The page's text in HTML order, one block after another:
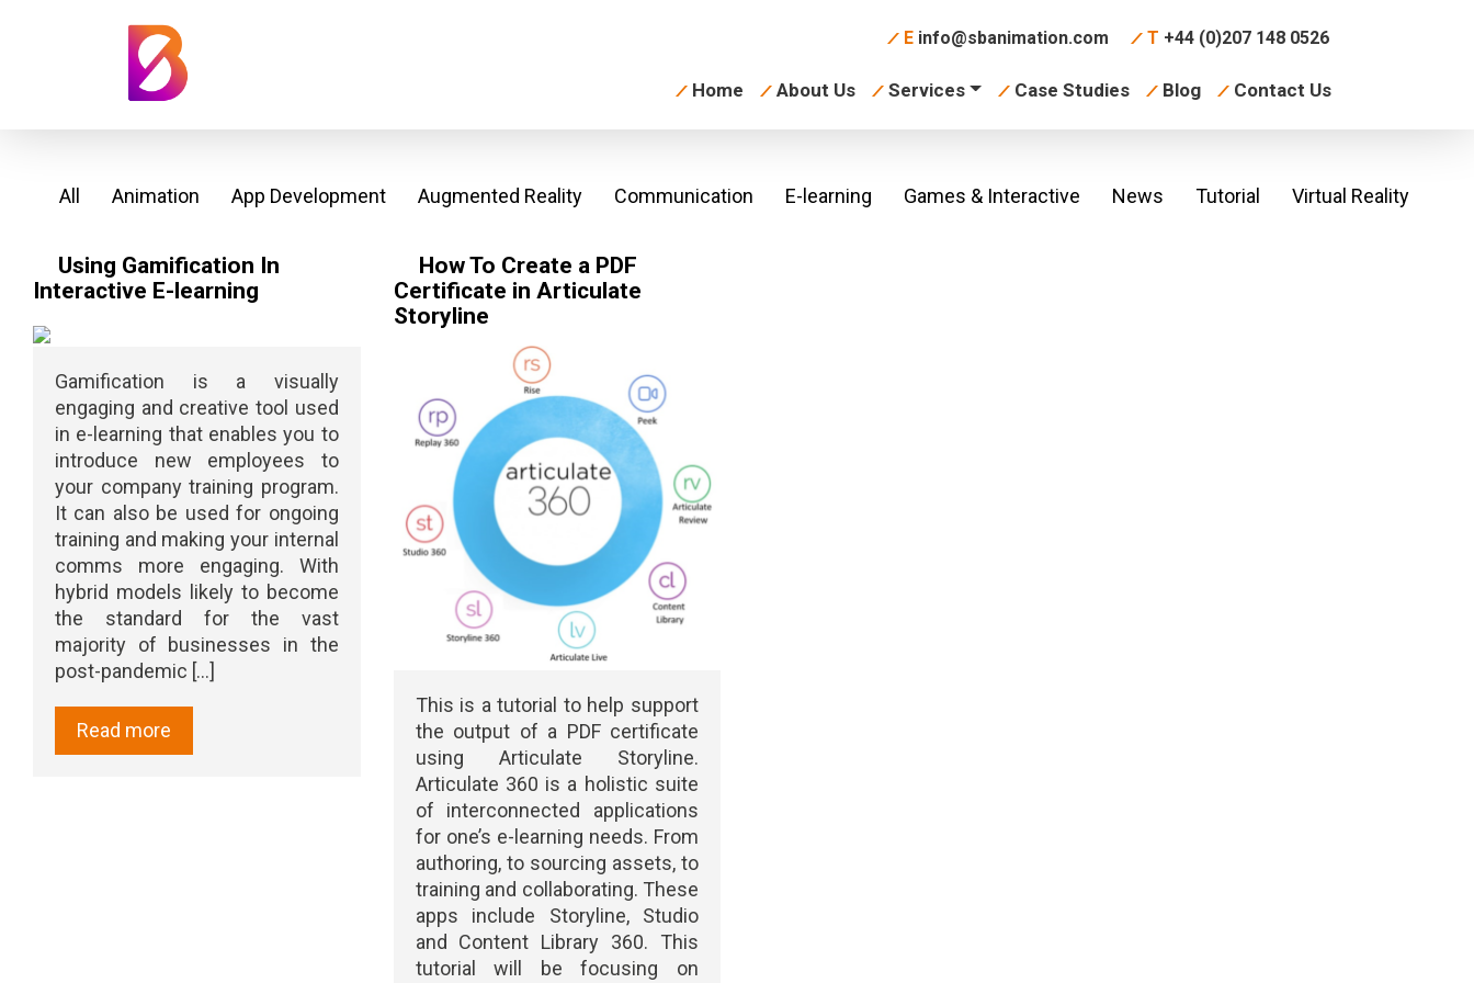
E info@sbanimation.com T +44 (0)207 148 0526
Home About Us Services Case Studies Blog Contact Us
All Animation App Development Augmented Reality Communication E-learning Games & Interactive News Tutorial Virtual Reality
Using Gamification In
Interactive E-learning
Gamification is a visually
engaging and creative tool used
in e-learning that enables you to
introduce new employees to
your company training program.
It can also be used for ongoing
training and making your internal
comms more engaging. With
hybrid models likely to become
the standard for the vast
majority of businesses in the
post-pandemic [...]
Read more
How To Create a PDF
Certificate in Articulate
Storyline
This is a tutorial to help support
the output of a PDF certificate
using Articulate Storyline.
Articulate 360 is a holistic suite
of interconnected applications
for one’s e-learning needs. From
authoring, to sourcing assets, to
training and collaborating. These
apps include Storyline, Studio
and Content Library 360. This
tutorial will be focusing on